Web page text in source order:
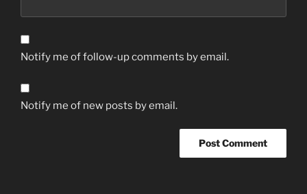
Notify me of follow-up comments by email.
Notify me of new posts by email.